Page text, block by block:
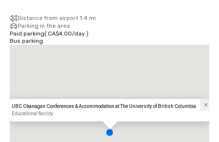
Distance from airport 1.4 mi
Parking in the area
Paid parking( CA$4.00/day)
Bus parking
UBC Okanagan Conferences & Accommodation at The University of British Columbia
Educational facility